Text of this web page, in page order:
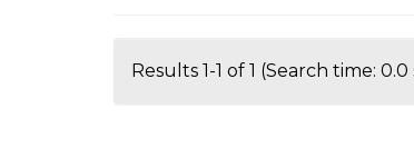
Results 1-1 of 1 (Search time: 0.0